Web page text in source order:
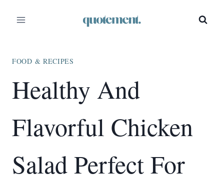
FOOD & RECIPES
Healthy And
Flavorful Chicken
Salad Perfect For